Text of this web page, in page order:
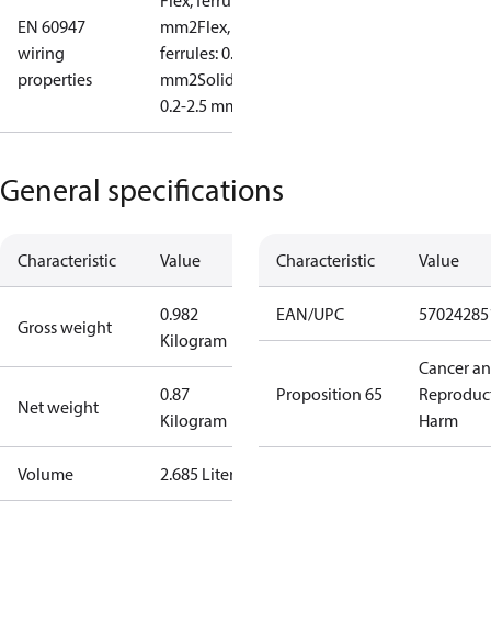
EN 60947
wiring
properties
mm2Flex, no
ferrules: 0.2-2.5
mm2Solid/stranded:
0.2-2.5 mm2
General specifications
Characteristic Value
Gross weight
0.982
Kilogram
Net weight
0.87
Kilogram
Volume 2.685 Liter
Characteristic Value
EAN/UPC
Proposition 65
Cancer
Harm